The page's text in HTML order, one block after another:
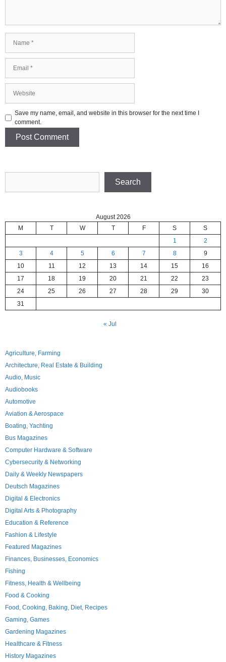
Save my name, email, and website in this browser for the next time I
comment.
Search
August 2026
M
T W T F S
S
1
2
3
4 5 6 7 8
9
10
11 12 13 14 15
16
17
18 19 20 21 22
23
24
25 26 27 28 29
30
31
« Jul
Agriculture, Farming
Architecture, Real Estate & Building
Audio, Music
Audiobooks
Automotive
Aviation & Aerospace
Boating, Yachting
Bus Magazines
Computer Hardware & Software
Cybersecurity & Networking
Daily & Weekly Newspapers
Deutsch Magazines
Digital & Electronics
Digital Arts & Photography
Education & Reference
Fashion & Lifestyle
Featured Magazines
Finances, Businesses, Economics
Fishing
Fitness, Health & Wellbeing
Food & Cooking
Food, Cooking, Baking, Diet, Recipes
Gaming, Games
Gardening Magazines
Healthcare & Fitness
History Magazines